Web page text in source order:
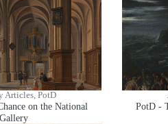
Articles, PotD
on the National
Gallery
PotD -